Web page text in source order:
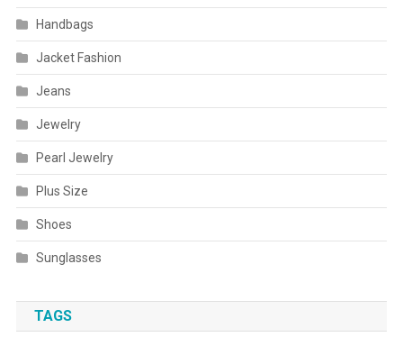
Handbags
Jacket Fashion
Jeans
Jewelry
Pearl Jewelry
Plus Size
Shoes
Sunglasses
TAGS